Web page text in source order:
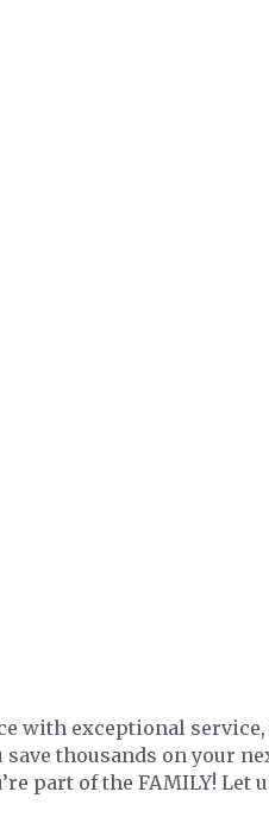
with exceptional
thousands on your
part of the FAMILY! Let